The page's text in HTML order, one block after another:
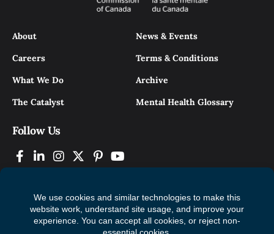
About
Careers
What We Do
The Catalyst
News & Events
Terms & Conditions
Archive
Mental Health Glossary
Follow Us